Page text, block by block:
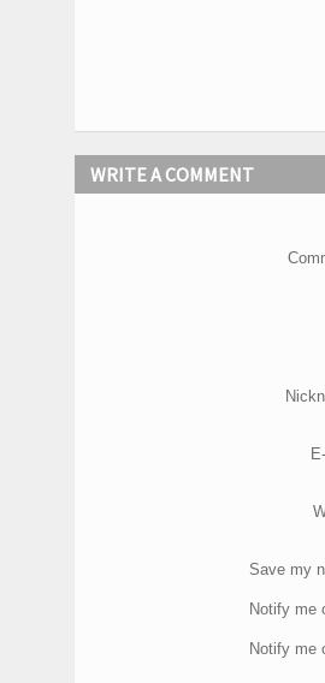
WRITE A COMMENT
Save my
Notify me
Notify me